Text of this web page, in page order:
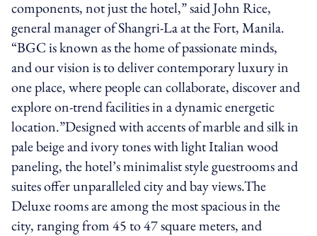
components, not just the hotel,” said John Rice,
general manager of Shangri-La at the Fort, Manila.
“BGC is known as the home of passionate minds,
and our vision is to deliver contemporary luxury in
one place, where people can collaborate, discover and
explore on-trend facilities in a dynamic energetic
location.”Designed with accents of marble and silk in
pale beige and ivory tones with light Italian wood
paneling, the hotel’s minimalist style guestrooms and
suites offer unparalleled city and bay views.The
Deluxe rooms are among the most spacious in the
city, ranging from 45 to 47 square meters, and